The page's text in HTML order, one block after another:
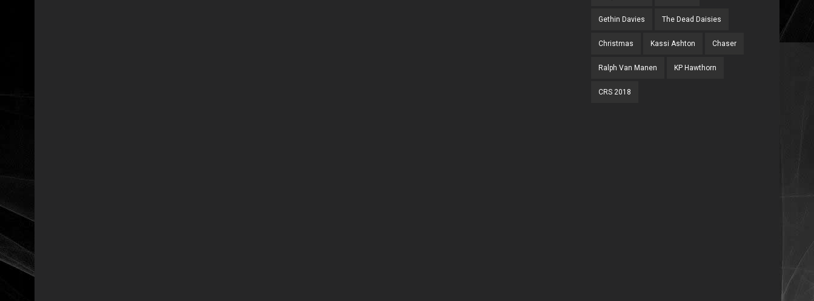
Gethin Davies The Dead Daisies
Christmas Kassi Ashton Chaser
Ralph Van Manen KP Hawthorn
CRS 2018